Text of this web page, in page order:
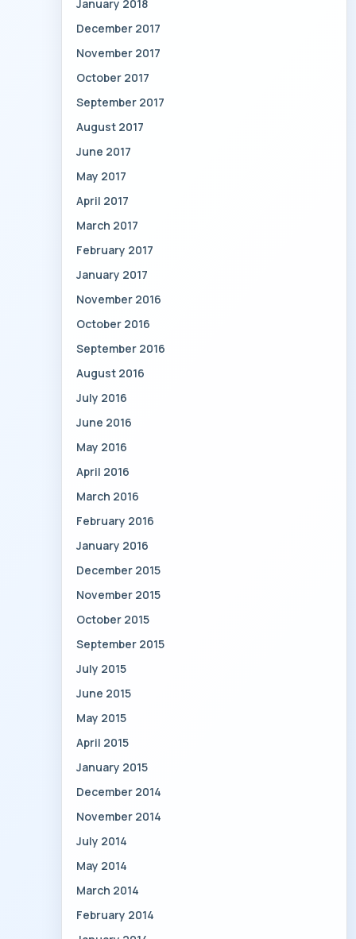
January 2018
December 2017
November 2017
October 2017
September 2017
August 2017
June 2017
May 2017
April 2017
March 2017
February 2017
January 2017
November 2016
October 2016
September 2016
August 2016
July 2016
June 2016
May 2016
April 2016
March 2016
February 2016
January 2016
December 2015
November 2015
October 2015
September 2015
July 2015
June 2015
May 2015
April 2015
January 2015
December 2014
November 2014
July 2014
May 2014
March 2014
February 2014